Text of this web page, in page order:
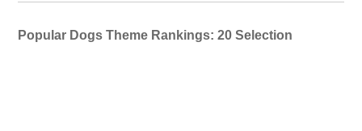
Popular Dogs Theme Rankings: 20 Selection